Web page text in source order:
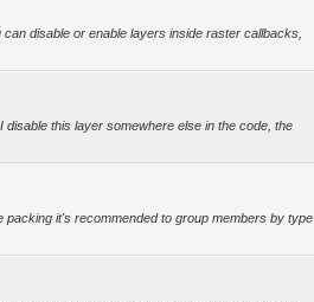
disable or enable layers inside raster callbacks,
this layer somewhere else in the code, the
it's recommended to group members by type